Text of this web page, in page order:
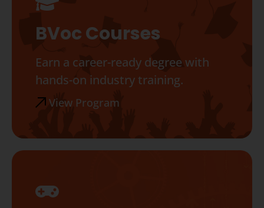
BVoc Courses
Earn a career-ready degree with
hands-on industry training.
View Program